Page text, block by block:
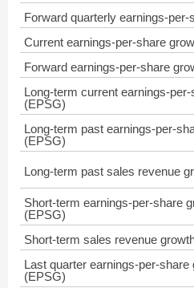
Forward quarterly earnings-per-
Current earnings-per-share
Forward earnings-per-share
Long-term current earnings-
(EPSG)
Long-term past earnings-per-
(EPSG)
Long-term past sales revenue
Short-term earnings-per-share
(EPSG)
Short-term sales revenue
Last quarter earnings-per-share
(EPSG)